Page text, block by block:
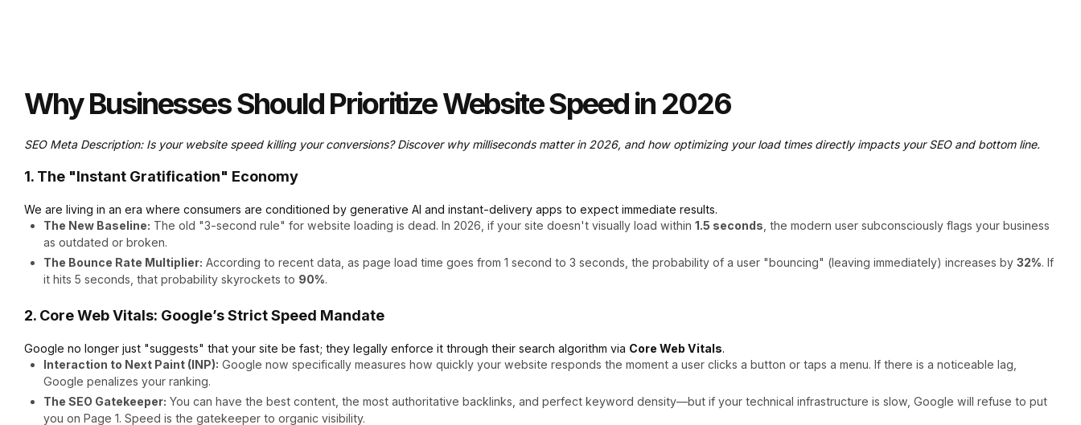
Why Businesses Should Prioritize Website Speed in 2026
SEO Meta Description: Is your website speed killing your conversions? Discover why milliseconds matter in 2026, and how optimizing your load times directly impacts your SEO and bottom line.
1. The "Instant Gratification" Economy
We are living in an era where consumers are conditioned by generative AI and instant-delivery apps to expect immediate results.
The New Baseline: The old "3-second rule" for website loading is dead. In 2026, if your site doesn't visually load within 1.5 seconds , the modern user subconsciously flags your business
as outdated or broken.
The Bounce Rate Multiplier: According to recent data, as page load time goes from 1 second to 3 seconds, the probability of a user "bouncing" (leaving immediately) increases by 32%. If
it hits 5 seconds, that probability skyrockets to 90%.
2. Core Web Vitals: Google’s Strict Speed Mandate
Google no longer just "suggests" that your site be fast; they legally enforce it through their search algorithm via Core Web Vitals.
Interaction to Next Paint (INP): Google now specifically measures how quickly your website responds the moment a user clicks a button or taps a menu. If there is a noticeable lag,
Google penalizes your ranking.
The SEO Gatekeeper: You can have the best content, the most authoritative backlinks, and perfect keyword density—but if your technical infrastructure is slow, Google will refuse to put
you on Page 1. Speed is the gatekeeper to organic visibility.